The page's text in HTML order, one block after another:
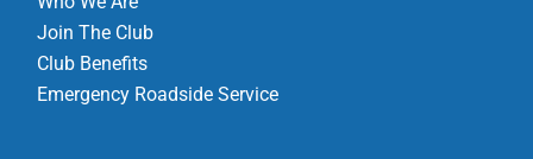
Join The Club
Club Benefits
Emergency Roadside Service